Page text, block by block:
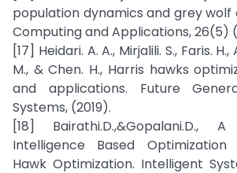
population dynamics and grey wolf
Computing and Applications, 26(5)
[17] Heidari. A. A., Mirjalili. S., Faris.
M., & Chen. H., Harris hawks
and applications. Future
Systems, (2019).
[18] Bairathi.D.,&Gopalani.D.,
Intelligence Based Optimization
Hawk Optimization. Intelligent